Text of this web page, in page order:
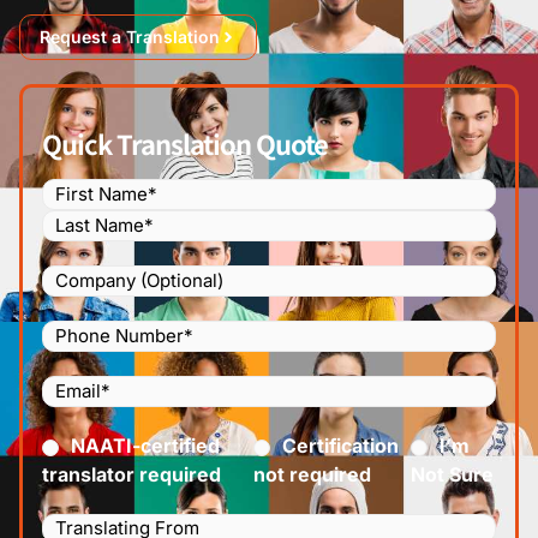
Request a Translation
Quick Translation Quote
Name (Required)
Company
Phone
Number
(Required)
Email(Required)
Certified(Required)
NAATI-certified
translator required
Certification
not required
I’m
Not Sure
Languages